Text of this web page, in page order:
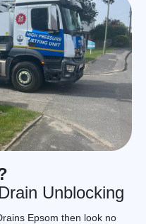
Unblocking
Epsom then look no